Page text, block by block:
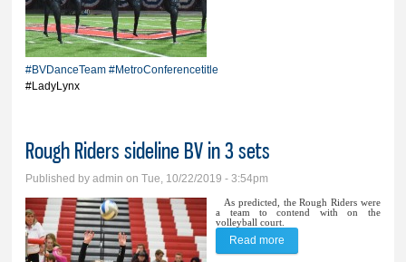
#BVDanceTeam #MetroConferencetitle
#LadyLynx
Rough Riders sideline BV in 3 sets
Published byadmin on Tue, 10/22/2019 - 3:54pm
As predicted, the Rough Riders were
a team to contend with on the
volleyball court.
Read more